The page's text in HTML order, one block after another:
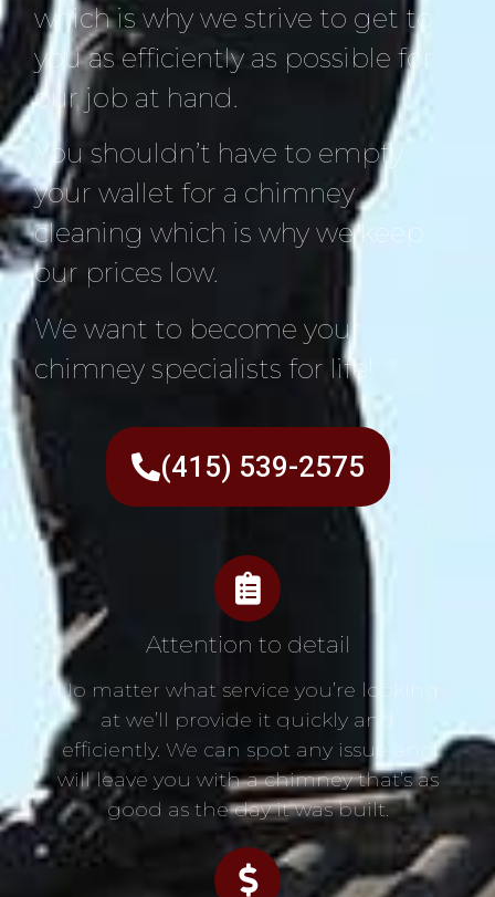
which is why we strive to get to
you as efficiently as possible for
our job at hand.
You shouldn’t have to empty
your wallet for a chimney
cleaning which is why we keep
our prices low.
We want to become your
chimney specialists for life!
(415) 539-2575
Attention to detail
No matter what service you’re looking
at we’ll provide it quickly and
efficiently. We can spot any issue and
will leave you with a chimney that’s as
good as the day it was built.